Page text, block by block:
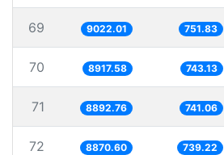
69 9022.01 751.83
70 8917.58 743.13
71 8892.76 741.06
72 8870.60 739.22